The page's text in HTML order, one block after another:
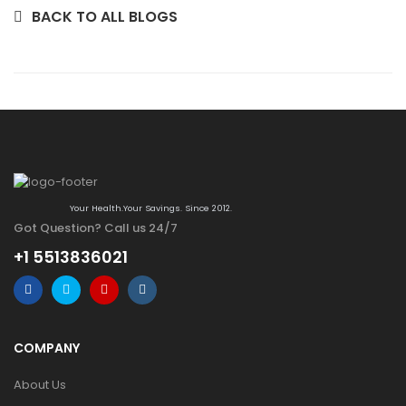
BACK TO ALL BLOGS
Your Health.Your Savings. Since 2012.
Got Question? Call us 24/7
+1 5513836021
COMPANY
About Us